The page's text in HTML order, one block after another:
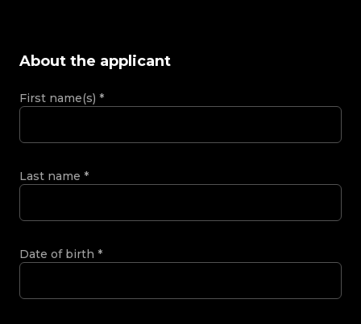
About the applicant
First name(s) *
Last name *
Date of birth *